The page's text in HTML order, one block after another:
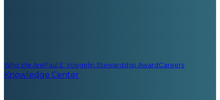
Who We ArePaul E. Voegelin Stewardship AwardCareers
Knowledge Center